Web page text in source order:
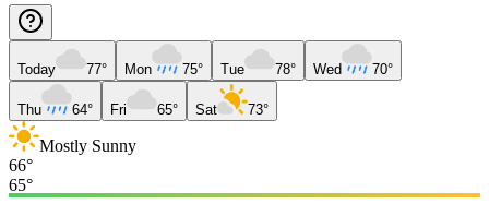
Today 77° Mon 75° Tue 78° Wed 70°
Thu 64° Fri 65° Sat 73°
Mostly Sunny
66°
65°